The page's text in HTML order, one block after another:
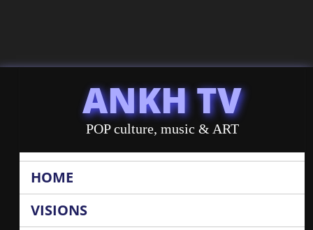
ANKH TV
POP culture, music & ART
HOME
VISIONS